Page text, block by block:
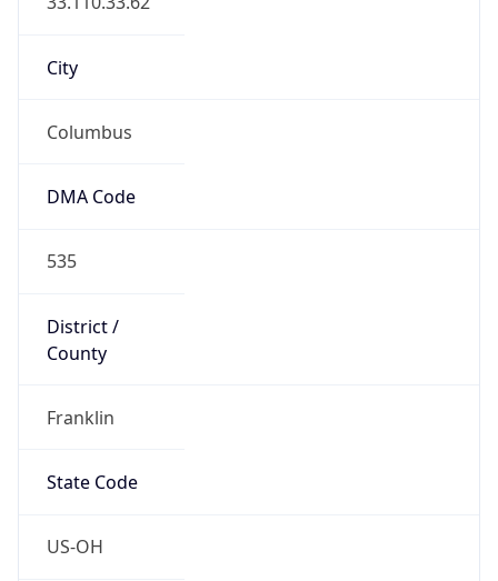
City
Columbus
DMA Code
535
District /
County
Franklin
State Code
US-OH